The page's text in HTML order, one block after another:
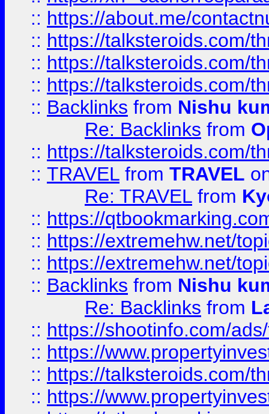
:: https://about.me/
:: https://talksteroids.com/
:: https://talksteroids.com/
:: https://talksteroids.com/
:: Backlinks from Nishu
Re: Backlinks from
:: https://talksteroids.com/
:: TRAVEL from TRAVEL
Re: TRAVEL from
:: https://
:: https://extremehw.net/
:: https://extremehw.net/
:: Backlinks from Nishu
Re: Backlinks from
:: https://shootinfo.com/
:: https://
:: https://talksteroids.com/
:: https://